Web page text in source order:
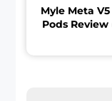
Myle Meta
Pods Review